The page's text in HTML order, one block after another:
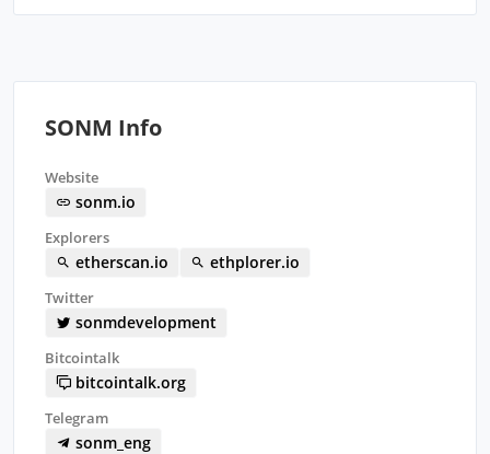
SONM Info
Website
sonm.io
Explorers
etherscan.io ethplorer.io
Twitter
sonmdevelopment
Bitcointalk
bitcointalk.org
Telegram
sonm_eng